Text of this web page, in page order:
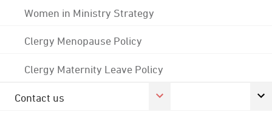
Women in Ministry Strategy
Clergy Menopause Policy
Clergy Maternity Leave Policy
Contact us